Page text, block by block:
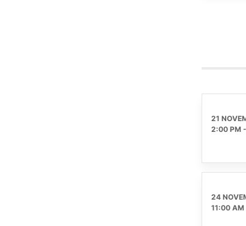
21
2:00 PM -
24
11:00 AM